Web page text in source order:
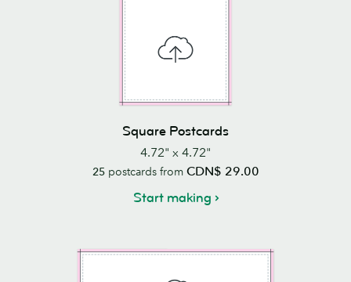
Square Postcards
4.72" x 4.72"
25postcards from CDN$ 29.00
Start making